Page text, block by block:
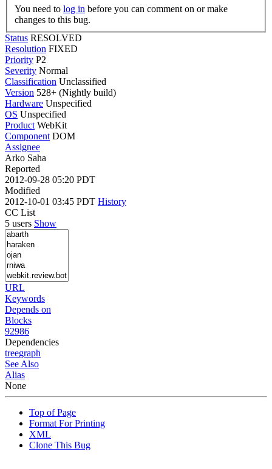
You need to log in
changes to this bug.
Status RESOLVED
Resolution FIXED
Priority P2
Severity Normal
Classification Unclassified
Version 528+ (Nightly build)
Hardware Unspecified
OS Unspecified
Product WebKit
Component DOM
Assignee
Arko Saha
Reported
2012-09-28 05:20 PDT
Modified
2012-10-01 03:45 PDT History
CC List
5 users Show
URL
Keywords
Depends on
Blocks
92986
Dependencies
treegraph
See Also
Alias
None
Top of Page
Format For Printing
XML
Clone This Bug